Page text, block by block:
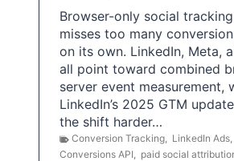
Browser-only social
misses too many
on its own. LinkedIn, Meta,
all point toward combined
server event measurement,
LinkedIn’s 2025 GTM
the shift harder…
Conversion Tracking, LinkedIn Ads,
Conversions API, paid social